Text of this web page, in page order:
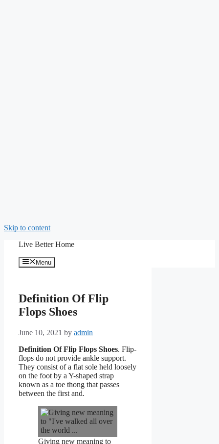
Skip to content
Live Better Home
Menu
Definition Of Flip
Flops Shoes
June 10, 2021 by admin
Definition Of Flip Flops Shoes. Flip-
flops do not provide ankle support.
They consist of a flat sole held loosely
on the foot by a Y-shaped strap
known as a toe thong that passes
between the first and.
Giving new meaning to